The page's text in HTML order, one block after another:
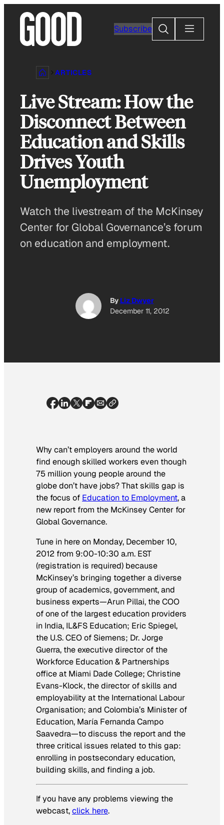
content
Subscribe
Search
ARTICLES
Live Stream: How the
Disconnect Between
Education and Skills
Drives Youth
Unemployment
Watch the livestream of the McKinsey
Center for Global Governance’s forum
on education and employment.
By Liz Dwyer
December 11, 2012
Why can’t employers around the world
find enough skilled workers even though
75 million young people around the
globe don’t have jobs? That skills gap is
the focus of Education to Employment, a
new report from the McKinsey Center for
Global Governance.
Tune in here on Monday, December 10,
2012 from 9:00-10:30 a.m. EST
(registration is required) because
McKinsey’s bringing together a diverse
group of academics, government, and
business experts—Arun Pillai, the COO
of one of the largest education providers
in India, IL&FS Education; Eric Spiegel,
the U.S. CEO of Siemens; Dr. Jorge
Guerra, the executive director of the
Workforce Education & Partnerships
office at Miami Dade College; Christine
Evans-Klock, the director of skills and
employability at the International Labour
Organisation; and Colombia’s Minister of
Education, María Fernanda Campo
Saavedra—to discuss the report and the
three critical issues related to this gap:
enrolling in postsecondary education,
building skills, and finding a job.
If you have any problems viewing the
webcast,click here.